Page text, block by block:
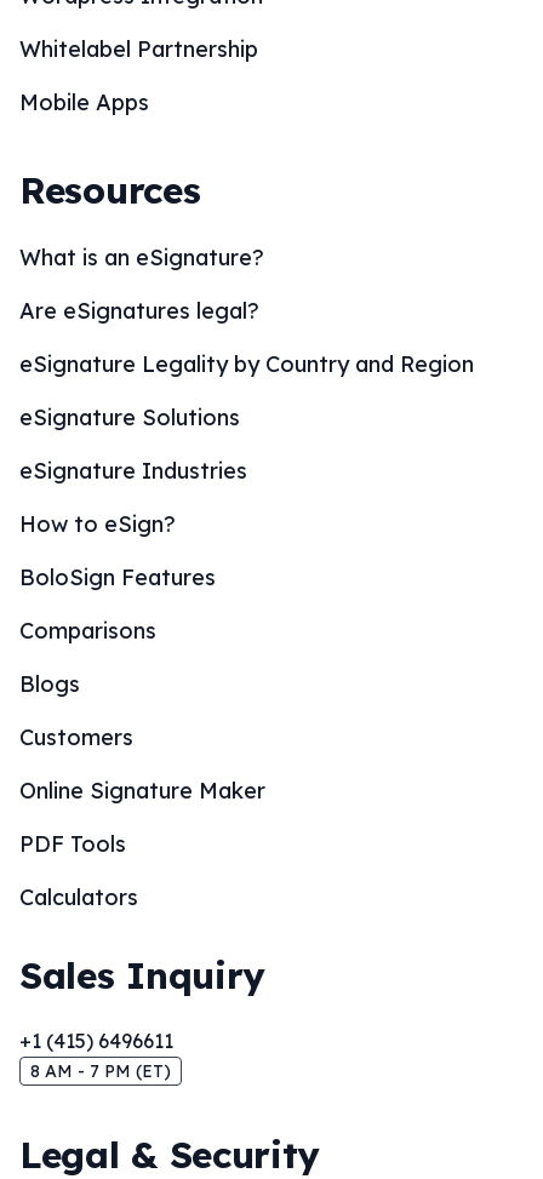
Whitelabel Partnership
Mobile Apps
Resources
What is an eSignature?
Are eSignatures legal?
eSignature Legality by Country and Region
eSignature Solutions
eSignature Industries
How to eSign?
BoloSign Features
Comparisons
Blogs
Customers
Online Signature Maker
PDF Tools
Calculators
Sales Inquiry
+1 (415) 6496611
8 AM - 7 PM (ET)
Legal & Security